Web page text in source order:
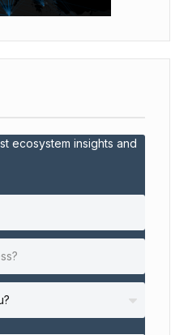
ecosystem insights and